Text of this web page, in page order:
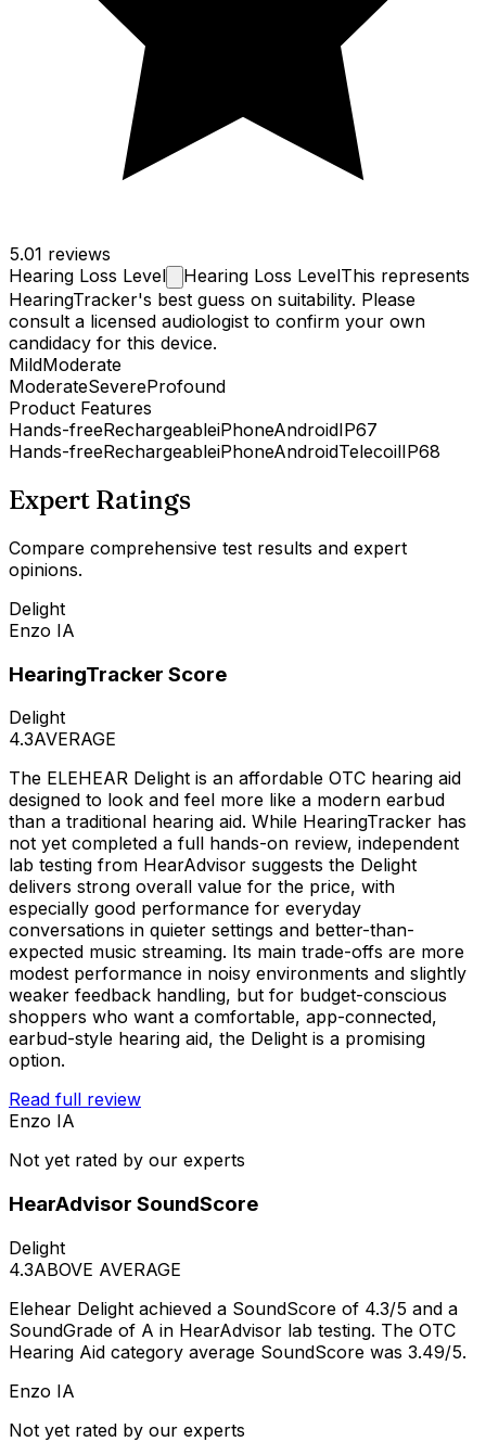
5.01 reviews
Hearing Loss Level Hearing Loss LevelThis represents
HearingTracker's best guess on suitability. Please
consult a licensed audiologist to confirm your own
candidacy for this device.
MildModerate
ModerateSevereProfound
Product Features
Hands-freeRechargeableiPhoneAndroidIP67
Hands-freeRechargeableiPhoneAndroidTelecoilIP68
Expert Ratings
Compare comprehensive test results and expert
opinions.
Delight
Enzo IA
HearingTracker Score
Delight
4.3AVERAGE
The ELEHEAR Delight is an affordable OTC hearing aid
designed to look and feel more like a modern earbud
than a traditional hearing aid. While HearingTracker has
not yet completed a full hands-on review, independent
lab testing from HearAdvisor suggests the Delight
delivers strong overall value for the price, with
especially good performance for everyday
conversations in quieter settings and better-than-
expected music streaming. Its main trade-offs are more
modest performance in noisy environments and slightly
weaker feedback handling, but for budget-conscious
shoppers who want a comfortable, app-connected,
earbud-style hearing aid, the Delight is a promising
option.
Read full review
Enzo IA
Not yet rated by our experts
HearAdvisor SoundScore
Delight
4.3ABOVE AVERAGE
Elehear Delight achieved a SoundScore of 4.3/5 and a
SoundGrade of A in HearAdvisor lab testing. The OTC
Hearing Aid category average SoundScore was 3.49/5.
Enzo IA
Not yet rated by our experts